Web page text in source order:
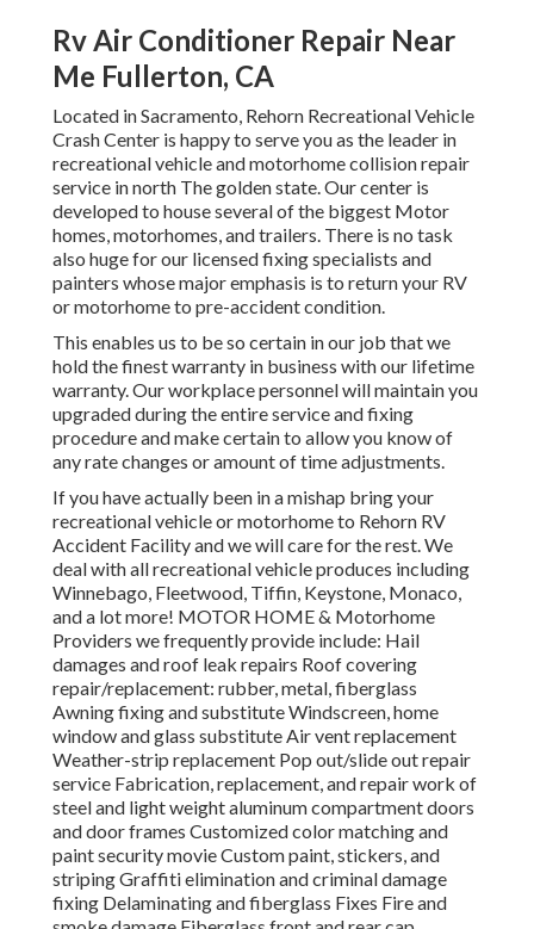
Rv Air Conditioner Repair Near
Me Fullerton, CA
Located in Sacramento, Rehorn Recreational Vehicle
Crash Center is happy to serve you as the leader in
recreational vehicle and motorhome collision repair
service in north The golden state. Our center is
developed to house several of the biggest Motor
homes, motorhomes, and trailers. There is no task
also huge for our licensed fixing specialists and
painters whose major emphasis is to return your RV
or motorhome to pre-accident condition.
This enables us to be so certain in our job that we
hold the finest warranty in business with our lifetime
warranty. Our workplace personnel will maintain you
upgraded during the entire service and fixing
procedure and make certain to allow you know of
any rate changes or amount of time adjustments.
If you have actually been in a mishap bring your
recreational vehicle or motorhome to Rehorn RV
Accident Facility and we will care for the rest. We
deal with all recreational vehicle produces including
Winnebago, Fleetwood, Tiffin, Keystone, Monaco,
and a lot more! MOTOR HOME & Motorhome
Providers we frequently provide include: Hail
damages and roof leak repairs Roof covering
repair/replacement: rubber, metal, fiberglass
Awning fixing and substitute Windscreen, home
window and glass substitute Air vent replacement
Weather-strip replacement Pop out/slide out repair
service Fabrication, replacement, and repair work of
steel and light weight aluminum compartment doors
and door frames Customized color matching and
paint security movie Custom paint, stickers, and
striping Graffiti elimination and criminal damage
fixing Delaminating and fiberglass Fixes Fire and